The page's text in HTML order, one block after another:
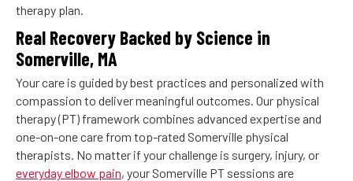
therapy plan.
Real Recovery Backed by Science in
Somerville, MA
Your care is guided by best practices and personalized with
compassion to deliver meaningful outcomes. Our physical
therapy (PT) framework combines advanced expertise and
one-on-one care from top-rated Somerville physical
therapists. No matter if your challenge is surgery, injury, or
everyday elbow pain, your Somerville PT sessions are